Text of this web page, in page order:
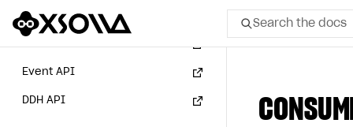
Search the docs
All
Subscriptions API
Event API
DDH API